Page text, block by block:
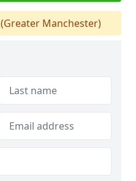
(Greater Manchester)